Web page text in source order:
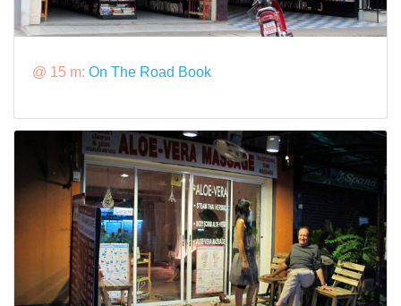
@ 15 m: On The Road Book